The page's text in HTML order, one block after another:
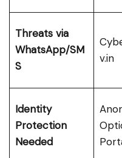
Threats via
WhatsApp/SM
S
v.in
Identity
Protection
Needed